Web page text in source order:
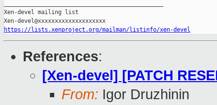
Xen-devel mailing list
https://lists.xenproject.org/mailman/listinfo/xen-devel
References:
[Xen-devel] [PATCH
From: Igor Druzhinin